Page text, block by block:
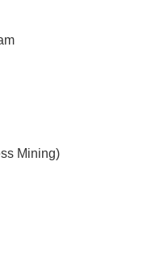
Mining)